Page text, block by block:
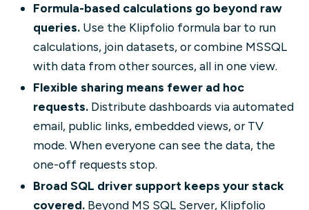
Formula-based calculations go beyond raw
queries. Use the Klipfolio formula bar to run
calculations, join datasets, or combine MSSQL
with data from other sources, all in one view.
Flexible sharing means fewer ad hoc
requests. Distribute dashboards via automated
email, public links, embedded views, or TV
mode. When everyone can see the data, the
one-off requests stop.
Broad SQL driver support keeps your stack
covered. Beyond MS SQL Server, Klipfolio